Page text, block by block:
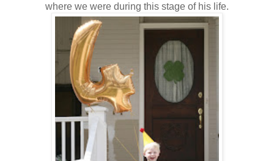
where we were during this stage of his life.